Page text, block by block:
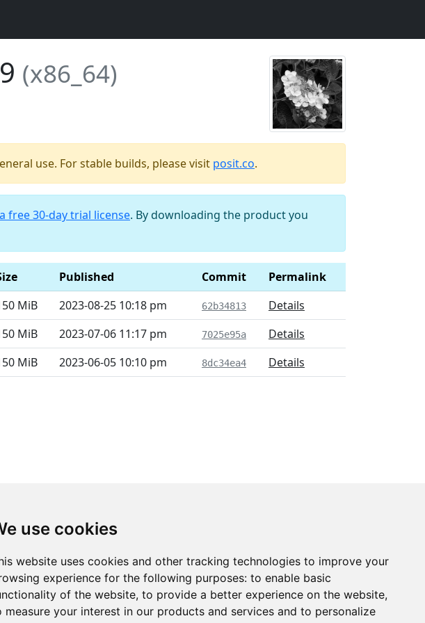
use cookies
website uses cookies and other tracking technologies to improve your
experience for the following purposes: to enable basic
of the website, to provide a better experience on the website,
measure your interest in our products and services and to personalize
(x86_64)
use. For stable builds, please visit posit.co.
free 30-day trial license. By downloading the product you
Published Commit
Permalink
MiB 2023-08-25 10:18 pm 62b34813
Details
MiB 2023-07-06 11:17 pm 7025e95a
Details
MiB 2023-06-05 10:10 pm 8dc34ea4 Details
Links